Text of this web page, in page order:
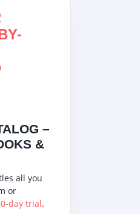
–
&
all you
or
day trial.